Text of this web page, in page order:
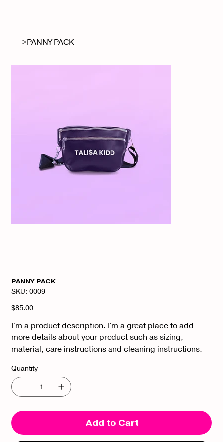
> PANNY PACK
PANNY PACK
SKU: SKU
0009
Price
$85.00
I'm a product description. I'm a great place to add
more details about your product such as sizing,
material, care instructions and cleaning instructions.
Quantity
Add to Cart